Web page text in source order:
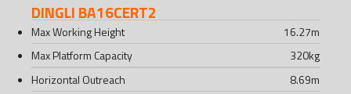
DINGLI BA16CERT2
Max Working Height 16.27m
Max Platform Capacity
320kg
Horizontal Outreach
8.69m